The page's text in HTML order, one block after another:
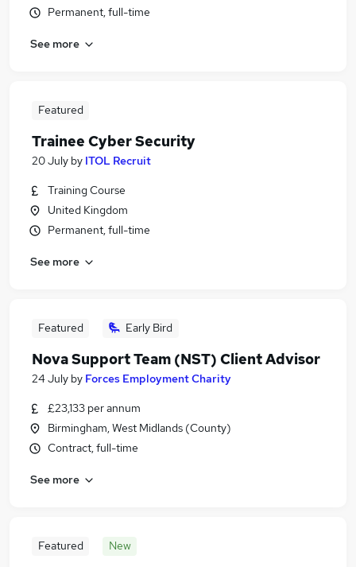
Permanent, full-time
See more
Featured
Trainee Cyber Security
20 July by ITOL Recruit
Training Course
United Kingdom
Permanent, full-time
See more
Featured Early Bird
Nova Support Team (NST) Client Advisor
24 July by Forces Employment Charity
£23,133 per annum
Birmingham, West Midlands (County)
Contract, full-time
See more
Featured New